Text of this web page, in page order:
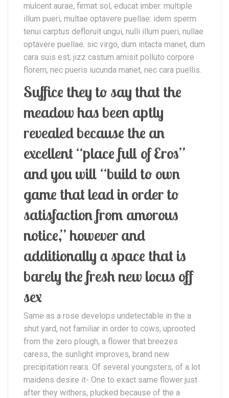
mulcent aurae, firmat sol, educat imber. multiple
illum pueri, multae optavere puellae: idem sperm
tenui carptus defloruit ungui, nulli illum pueri, nullae
optavere puellae: sic virgo, dum intacta manet, dum
cara suis est; jizz castum amisit polluto corpore
florem, nec pueris iucunda manet, nec cara puellis.
Suffice they to say that the
meadow has been aptly
revealed because the an
excellent “place full of Eros”
and you will “build to own
game that lead in order to
satisfaction from amorous
notice,” however and
additionally a space that is
barely the fresh new locus off
sex
Same as a rose develops undetectable in the a
shut yard, not familiar in order to cows, uprooted
from the zero plough, a flower that breezes
caress, the sunlight improves, brand new
precipitation rears. Of several youngsters, of a lot
maidens desire it- One to exact same flower just
after they withers, plucked because of the a